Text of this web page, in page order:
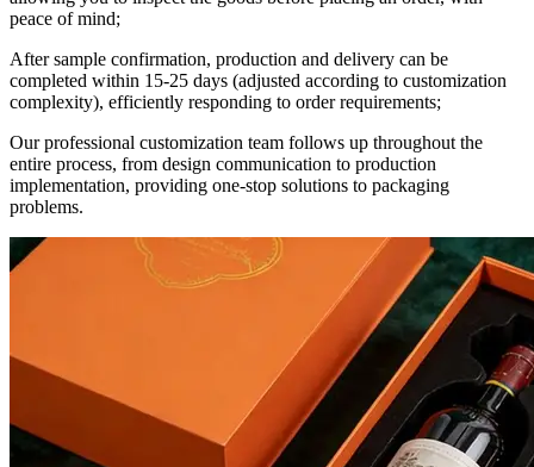
peace of mind;
After sample confirmation, production and delivery can be
completed within 15-25 days (adjusted according to customization
complexity), efficiently responding to order requirements;
Our professional customization team follows up throughout the
entire process, from design communication to production
implementation, providing one-stop solutions to packaging
problems.